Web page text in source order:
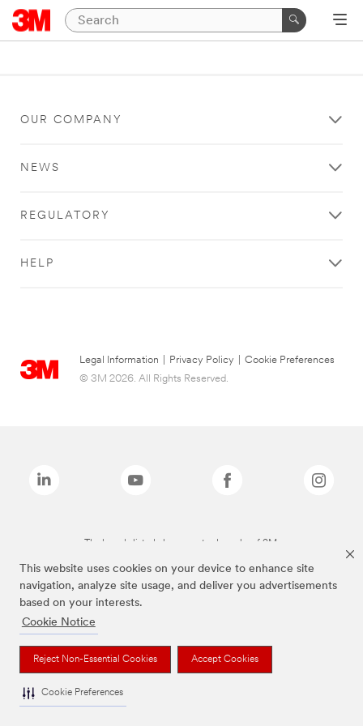
This website uses cookies on your device to enhance site
navigation, analyze site usage, and deliver you advertisements
based on your interests.
Cookie Notice
Reject Non-Essential Cookies Accept Cookies
Cookie Preferences
OUR COMPANY
NEWS
REGULATORY
HELP
Legal Information Privacy Policy
Cookie Preferences
© 3M 2026. All Rights Reserved.
The brands listed above are trademarks of 3M.